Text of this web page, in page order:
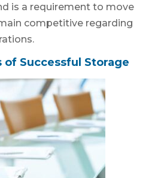
is a requirement to move
competitive regarding
of Successful Storage